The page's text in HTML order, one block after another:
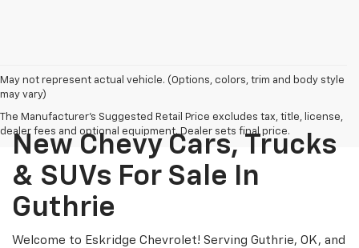
May not represent actual vehicle. (Options, colors, trim and body style
may vary)
The Manufacturer's Suggested Retail Price excludes tax, title, license,
dealer fees and optional equipment. Dealer sets final price.
New Chevy Cars, Trucks
& SUVs For Sale In
Guthrie
Welcome to Eskridge Chevrolet! Serving Guthrie, OK, and